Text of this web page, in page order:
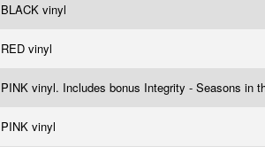
BLACK vinyl
RED vinyl
PINK vinyl. Includes bonus Integrity - Seasons in
PINK vinyl